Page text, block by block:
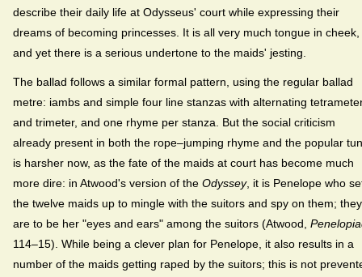
describe their daily life at Odysseus' court while expressing their
dreams of becoming princesses. It is all very much tongue in cheek,
and yet there is a serious undertone to the maids' jesting.
The ballad follows a similar formal pattern, using the regular ballad
metre: iambs and simple four line stanzas with alternating
and trimeter, and one rhyme per stanza. But the social criticism
already present in both the rope–jumping rhyme and the popular
is harsher now, as the fate of the maids at court has become much
more dire: in Atwood's version of the Odyssey, it is Penelope who
the twelve maids up to mingle with the suitors and spy on them; they
are to be her "eyes and ears" among the suitors (Atwood,
114–15). While being a clever plan for Penelope, it also results in a
number of the maids getting raped by the suitors; this is not